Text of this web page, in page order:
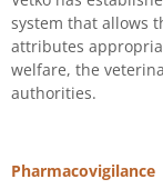
system that allows
attributes
welfare, the
authorities.
Pharmacovigilance